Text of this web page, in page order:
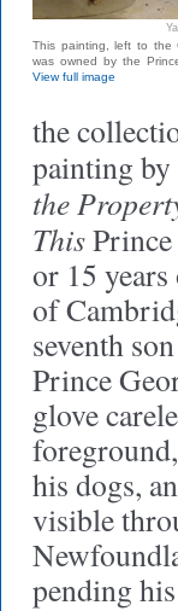
This painting, left to the
was owned by the
View full image
the
painting
the
This
or 15
of
seventh
Prince
glove
his dogs,
visible
pending